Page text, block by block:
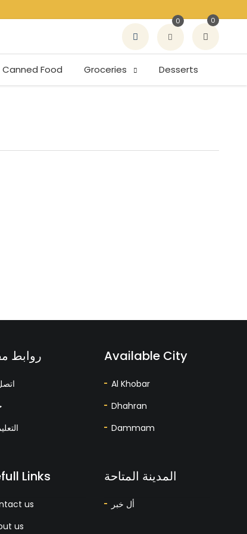
0 0
Canned Food Groceries Desserts
روابط
Links
us
us
Available City
Al Khobar
Dhahran
Dammam
المدينة المتاحة
أل خبر